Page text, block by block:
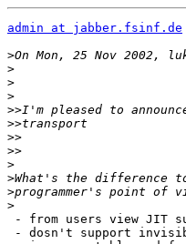
admin at jabber.fsinf.de
>
>
>
>
>>
>>
>>
>>
>
>
>
>
- from users view JIT
- dosn't support